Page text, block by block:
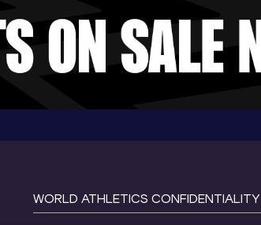
WORLD ATHLETICS CONFIDENTIALITY